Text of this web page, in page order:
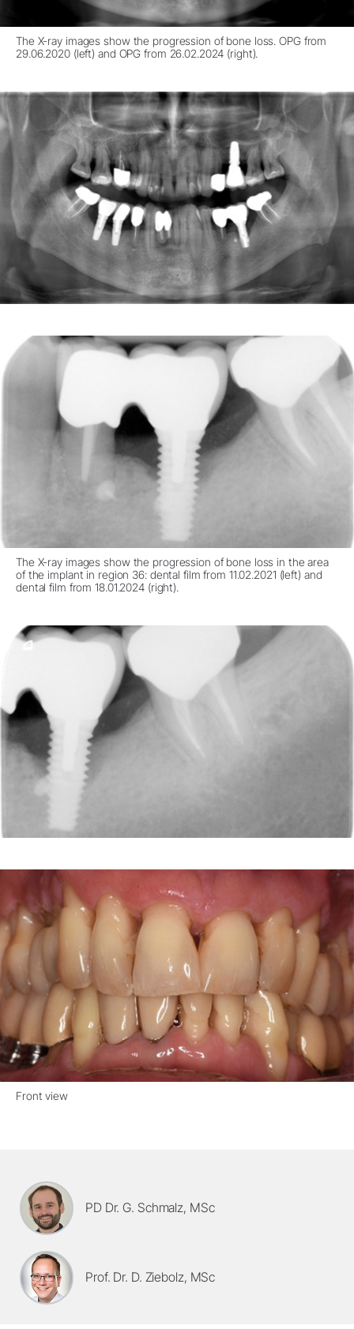
The X-ray images show the progression of bone loss. OPG from
29.06.2020 (left) and OPG from 26.02.2024 (right).
The X-ray images show the progression of bone loss in the area
of the implant in region 36: dental film from 11.02.2021 (left) and
dental film from 18.01.2024 (right).
Front view
PD Dr. G. Schmalz, MSc
Prof. Dr. D. Ziebolz, MSc